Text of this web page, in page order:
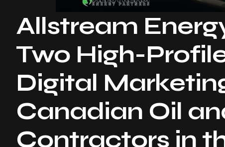
Allstream
Two High-
Digital
Canadian Oil
Contractors in